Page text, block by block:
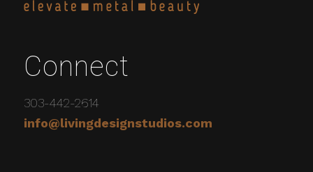
Connect
303-442-2614
info@livingdesignstudios.com